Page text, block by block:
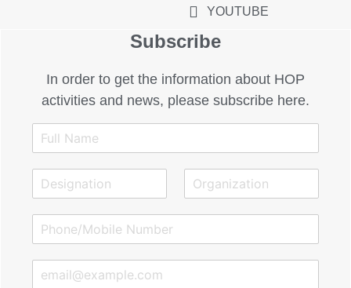
YOUTUBE
Subscribe
In order to get the information about HOP
activities and news, please subscribe here.